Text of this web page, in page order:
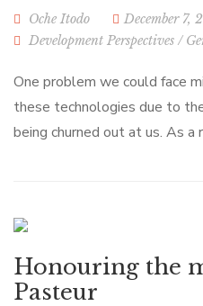
Oche Itodo December 7,
Development Perspectives /
One problem we could face
these technologies due to
being churned out at us. As
Honouring the
Pasteur